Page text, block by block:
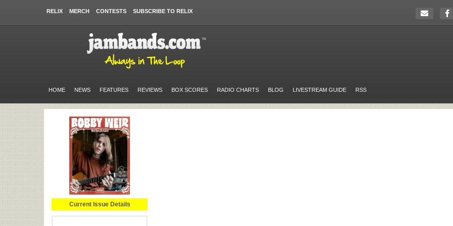
RELIX MERCH CONTESTS SUBSCRIBE TO RELIX
HOME NEWS FEATURES REVIEWS BOX SCORES RADIO CHARTS BLOG LIVESTREAM GUIDE RSS
Current Issue Details